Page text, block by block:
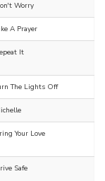
Worry
A Prayer
It
The Lights Off
Your Love
Safe